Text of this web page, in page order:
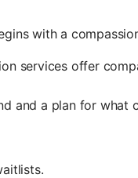
with a
services offer
and a plan for what